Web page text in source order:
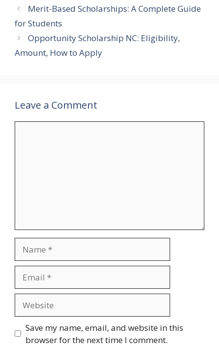
Merit-Based Scholarships: A Complete Guide
for Students
Opportunity Scholarship NC: Eligibility,
Amount, How to Apply
Leave a Comment
Save my name, email, and website in this
browser for the next time I comment.